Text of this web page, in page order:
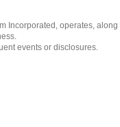
Incorporated, operates,
events or disclosures.